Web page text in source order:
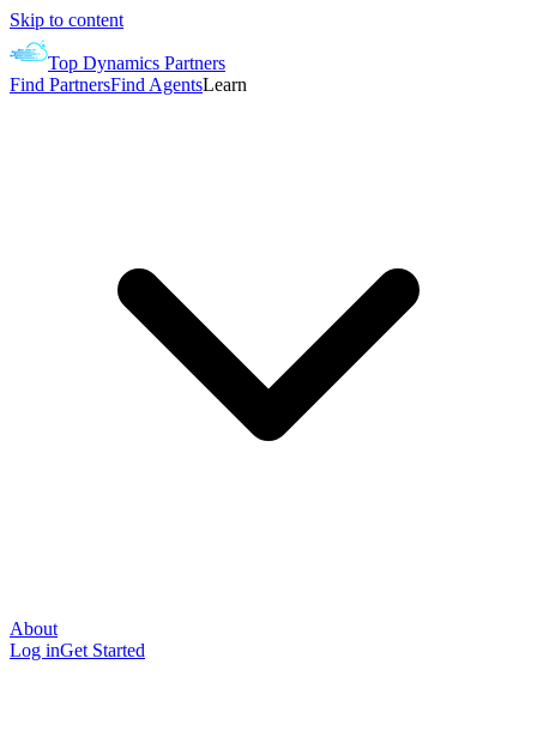
Skip to content
Top Dynamics Partners
Find PartnersFind AgentsLearn
About
Log inGet Started